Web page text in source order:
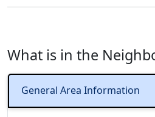
What is in the
General Area Information